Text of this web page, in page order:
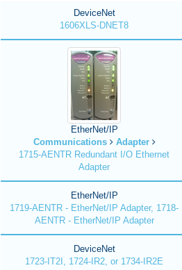
DeviceNet
1606XLS-DNET8
EtherNet/IP
Communications
Adapter
1715-AENTR Redundant I/O Ethernet
Adapter
EtherNet/IP
1719-AENTR - EtherNet/IP Adapter, 1718-
AENTR - EtherNet/IP Adapter
DeviceNet
1723-IT2I, 1724-IR2, or 1734-IR2E